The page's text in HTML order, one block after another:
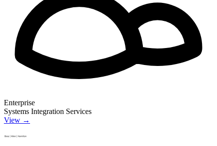
Enterprise
Systems Integration Services
View →